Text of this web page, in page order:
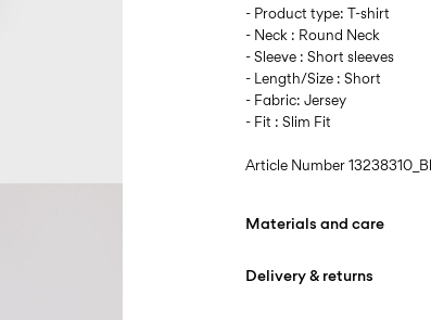
- Product type: T-shirt
- Neck : Round Neck
- Sleeve : Short sleeves
- Length/Size : Short
- Fabric: Jersey
- Fit : Slim Fit
Article Number
Materials and care
Delivery & returns